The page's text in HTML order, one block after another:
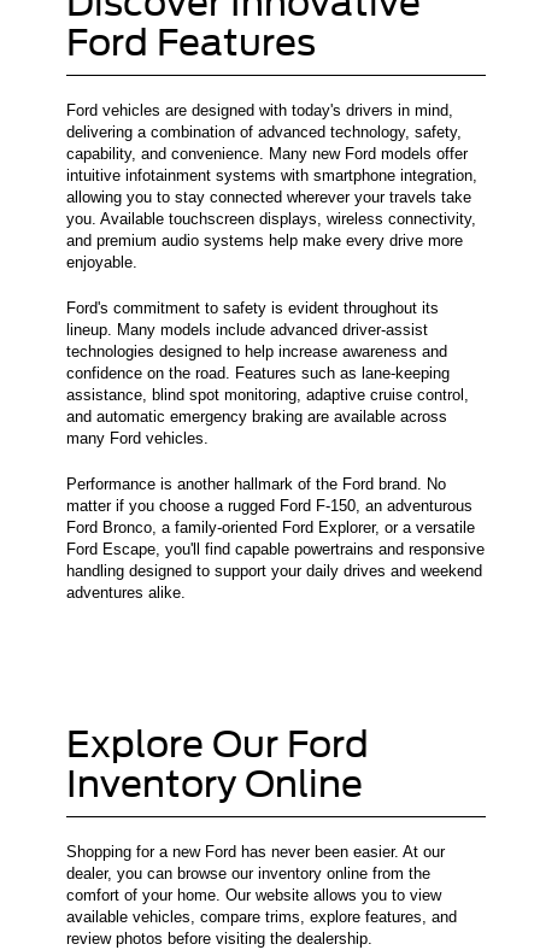
Ford Features
Ford vehicles are designed with today's drivers in mind,
delivering a combination of advanced technology, safety,
capability, and convenience. Many new Ford models offer
intuitive infotainment systems with smartphone integration,
allowing you to stay connected wherever your travels take
you. Available touchscreen displays, wireless connectivity,
and premium audio systems help make every drive more
enjoyable.
Ford's commitment to safety is evident throughout its
lineup. Many models include advanced driver-assist
technologies designed to help increase awareness and
confidence on the road. Features such as lane-keeping
assistance, blind spot monitoring, adaptive cruise control,
and automatic emergency braking are available across
many Ford vehicles.
Performance is another hallmark of the Ford brand. No
matter if you choose a rugged Ford F-150, an adventurous
Ford Bronco, a family-oriented Ford Explorer, or a versatile
Ford Escape, you'll find capable powertrains and responsive
handling designed to support your daily drives and weekend
adventures alike.
Explore Our Ford
Inventory Online
Shopping for a new Ford has never been easier. At our
dealer, you can browse our inventory online from the
comfort of your home. Our website allows you to view
available vehicles, compare trims, explore features, and
review photos before visiting the dealership.